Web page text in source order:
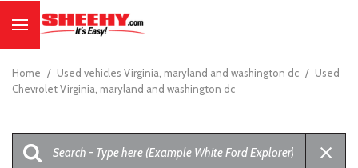
Home / Used vehicles Virginia, maryland and washington dc / Used
Chevrolet Virginia, maryland and washington dc